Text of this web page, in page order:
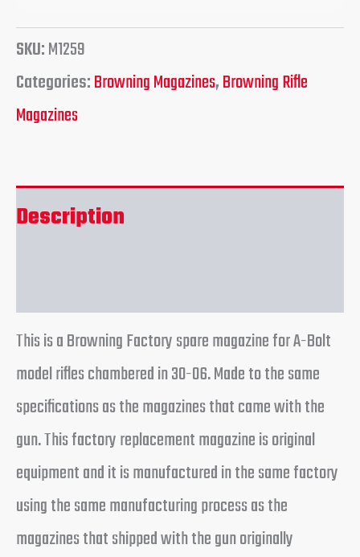
SKU:M1259
Categories:Browning Magazines,Browning Rifle
Magazines
Description
This is a Browning Factory spare magazine for A-Bolt
model rifles chambered in 30-06. Made to the same
specifications as the magazines that came with the
gun. This factory replacement magazine is original
equipment and it is manufactured in the same factory
using the same manufacturing process as the
magazines that shipped with the gun originally